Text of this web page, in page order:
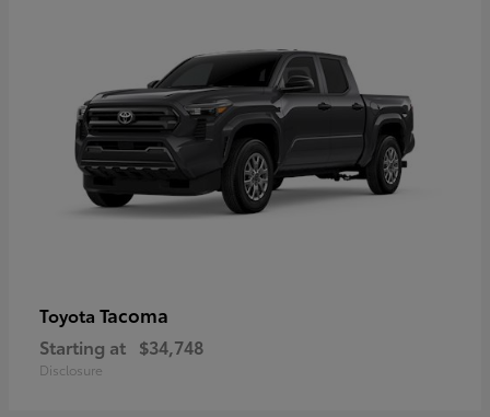
Toyota Tacoma
Starting at $34,748
Disclosure